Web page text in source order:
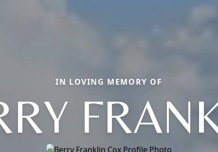
IN LOVING MEMORY OF